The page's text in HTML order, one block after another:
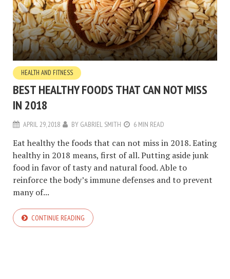
HEALTH AND FITNESS
BEST HEALTHY FOODS THAT CAN NOT MISS
IN 2018
APRIL 29, 2018 BY GABRIEL SMITH 6 MIN READ
Eat healthy the foods that can not miss in 2018. Eating
healthy in 2018 means, first of all. Putting aside junk
food in favor of tasty and natural food. Able to
reinforce the body’s immune defenses and to prevent
many of...
CONTINUE READING